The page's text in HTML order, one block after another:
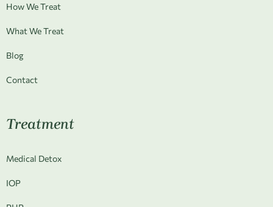
How We Treat
What We Treat
Blog
Contact
Treatment
Medical Detox
IOP